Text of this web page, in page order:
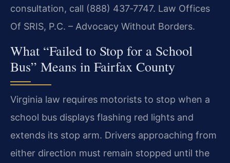
consultation, call (888) 437‑7747. Law Offices
Of SRIS, P.C. – Advocacy Without Borders.
What “Failed to Stop for a School
Bus” Means in Fairfax County
Virginia law requires motorists to stop when a
school bus displays flashing red lights and
extends its stop arm. Drivers approaching from
either direction must remain stopped until the